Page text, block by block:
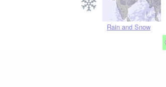
Rain and Snow